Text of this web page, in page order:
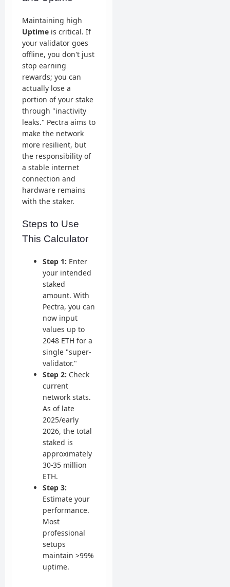
Maintaining high
Uptime is critical. If
your validator goes
offline, you don't just
stop earning
rewards; you can
actually lose a
portion of your stake
through "inactivity
leaks." Pectra aims to
make the network
more resilient, but
the responsibility of
a stable internet
connection and
hardware remains
with the staker.
Steps to Use
This Calculator
Step 1: Enter
your intended
staked
amount. With
Pectra, you can
now input
values up to
2048 ETH for a
single "super-
validator."
Step 2: Check
current
network stats.
As of late
2025/early
2026, the total
staked is
approximately
30-35 million
ETH.
Step 3:
Estimate your
performance.
Most
professional
setups
maintain >99%
uptime.